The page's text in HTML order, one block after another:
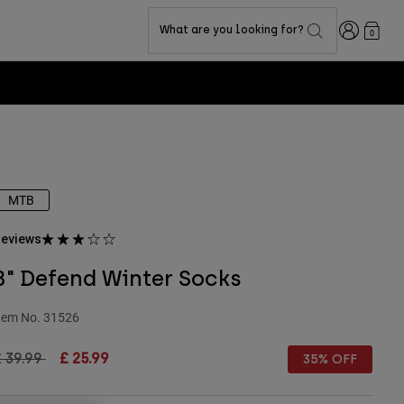
What are you looking for? Login0
MTB
Defend Winter Socks
No. 31526
reduced from
39.99to£ 25.99 35% OFF